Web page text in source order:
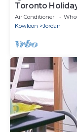
Toronto
Air Conditioner
Kowloon
Jordan